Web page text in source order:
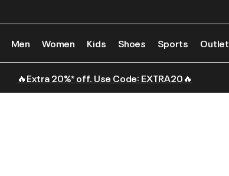
Men Women Kids Shoes Sports Outlet
🔥Extra 20%* off. Use Code: EXTRA20🔥